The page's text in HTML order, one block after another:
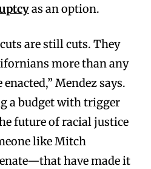
as an option.
are still cuts. They
more than any
Mendez says.
a budget with trigger
future of racial justice
like Mitch
have made it